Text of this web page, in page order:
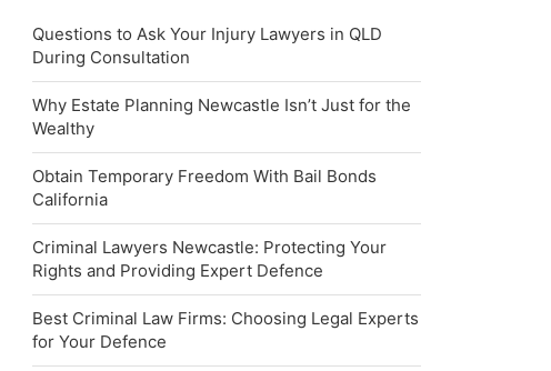
Questions to Ask Your Injury Lawyers in QLD
During Consultation
Why Estate Planning Newcastle Isn’t Just for the
Wealthy
Obtain Temporary Freedom With Bail Bonds
California
Criminal Lawyers Newcastle: Protecting Your
Rights and Providing Expert Defence
Best Criminal Law Firms: Choosing Legal Experts
for Your Defence